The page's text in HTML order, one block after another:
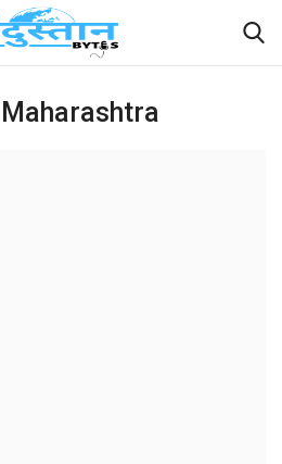
Maharashtra